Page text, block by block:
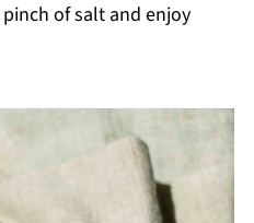
of salt and enjoy